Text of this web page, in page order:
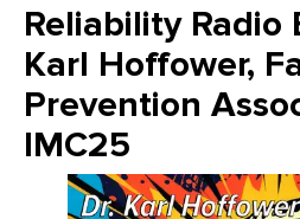
Reliability Radio
Karl Hoffower,
Prevention
IMC25